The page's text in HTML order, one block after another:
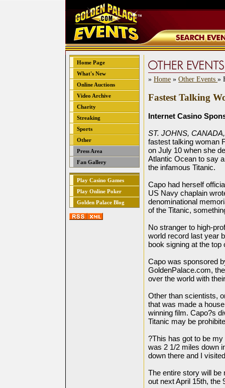
Home Page
What's New
Online Auctions
Video Archive
Charity
Streaking
Sports
Other
Press Area
Fan Gallery
Play Casino Games
Play Online Poker
Golden Palace Blog
» Home » Other Events »
Fastest Talking
Internet Casino
ST. JOHNS,
fastest talking woman
on July 10 when she
Atlantic Ocean to say
the infamous Titanic.
Capo had herself
US Navy chaplain
denominational
of the Titanic,
No stranger to high-
world record last year
book signing at the top
Capo was sponsored
GoldenPalace.com,
over the world with
Other than scientists,
that was made a
winning film. Capo?s
Titanic may be
?This has got to be
was 2 1/2 miles down
down there and I
The entire story will be
out next April 15th, the